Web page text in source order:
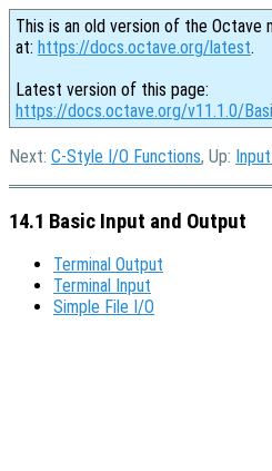
This is an old version of the Octave
at: https://docs.octave.org/latest.
Latest version of this page:
https://docs.octave.org/v11.1.0/
Next: C-Style I/O Functions, Up:
14.1 Basic Input and Output
Terminal Output
Terminal Input
Simple File I/O